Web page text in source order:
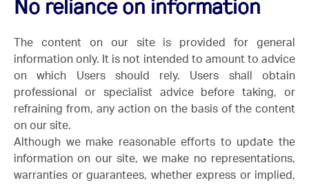
No reliance on information
The content on our site is provided for general
information only. It is not intended to amount to advice
on which Users should rely. Users shall obtain
professional or specialist advice before taking, or
refraining from, any action on the basis of the content
on our site.
Although we make reasonable efforts to update the
information on our site, we make no representations,
warranties or guarantees, whether express or implied,